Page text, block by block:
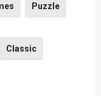
Puzzle
Classic